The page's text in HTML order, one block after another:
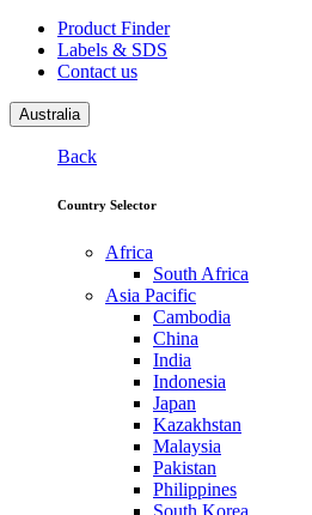
Product Finder
Labels & SDS
Contact us
Australia
Back
Country Selector
Africa
South Africa
Asia Pacific
Cambodia
China
India
Indonesia
Japan
Kazakhstan
Malaysia
Pakistan
Philippines
South Korea